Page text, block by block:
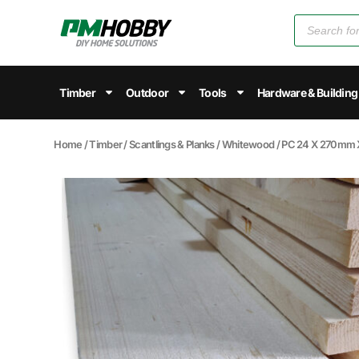
Timber Outdoor Tools Hardware & Building
Home /Timber/Scantlings & Planks/Whitewood/ PC 24 X 270mm